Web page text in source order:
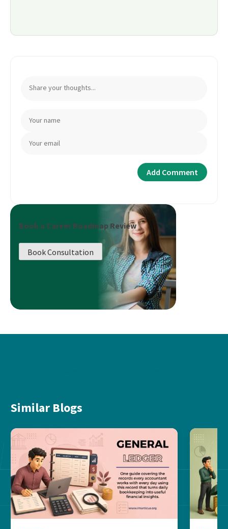
Book a Career Roadmap Review
Book Consultation
Similar Blogs